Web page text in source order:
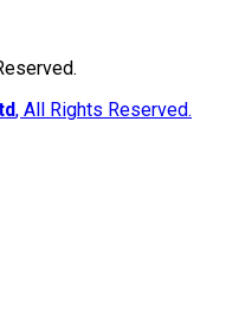
, All Rights Reserved.